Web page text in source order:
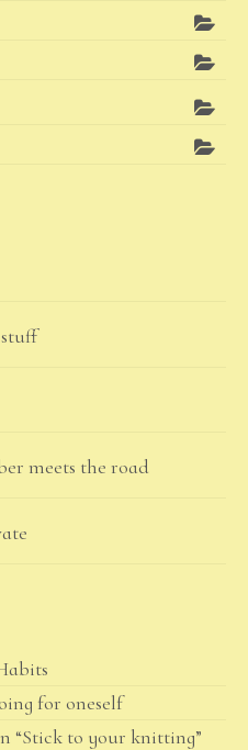
meets the road
for oneself
“Stick to your knitting”